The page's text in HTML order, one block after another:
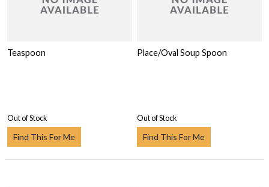
Teaspoon
Out of Stock
Find This For Me
Place/Oval Soup Spoon
Out of Stock
Find This For Me